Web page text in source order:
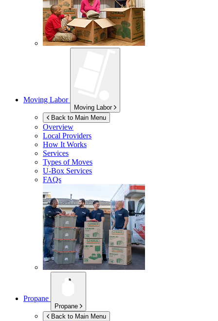
Moving Labor
Moving Labor
Back to Main Menu
Overview
Local Providers
How It Works
Services
Types of Moves
U-Box Services
FAQs
Propane
Propane
Back to Main Menu